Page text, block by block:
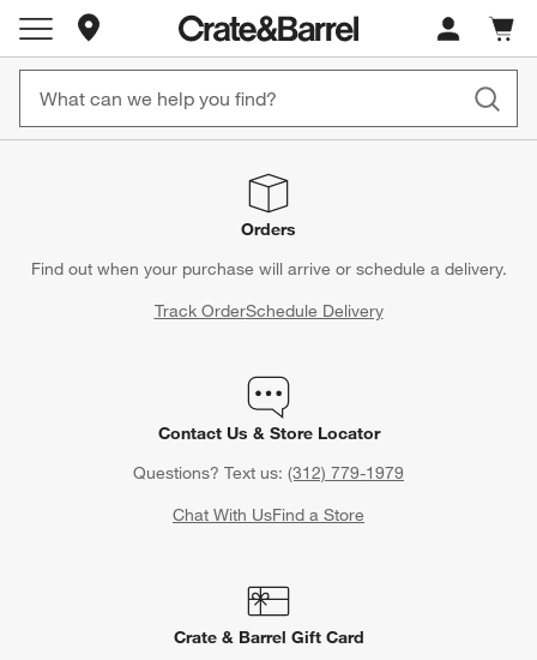
Store Locations
Cart
items
Orders
Find out when your purchase will arrive or schedule a delivery.
Track OrderSchedule Delivery
Contact Us & Store Locator
Questions? Text us: (312) 779-1979
Chat With UsFind a Store
Crate & Barrel Gift Card